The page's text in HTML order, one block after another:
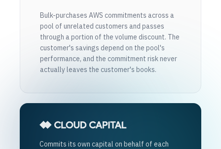
Bulk-purchases AWS commitments across a
pool of unrelated customers and passes
through a portion of the volume discount. The
customer's savings depend on the pool's
performance, and the commitment risk never
actually leaves the customer's books.
Commits its own capital on behalf of each